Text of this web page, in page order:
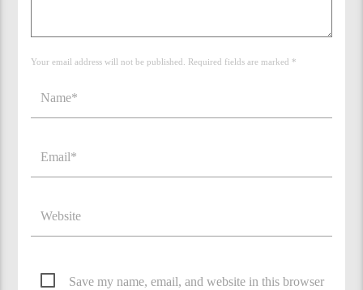
Your email address will not be published. Required fields are marked *
Save my name, email, and website in this browser